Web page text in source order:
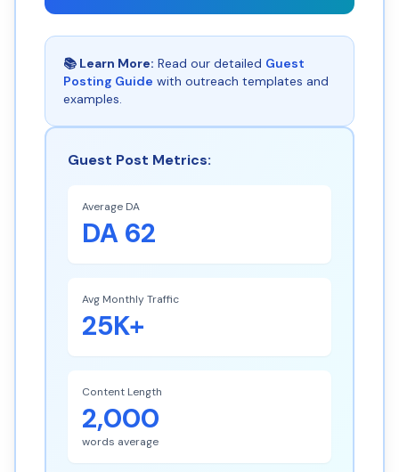
📚 Learn More: Read our detailed Guest
Posting Guide with outreach templates and
examples.
Guest Post Metrics:
Average DA
DA 62
Avg Monthly Traffic
25K+
Content Length
2,000
words average